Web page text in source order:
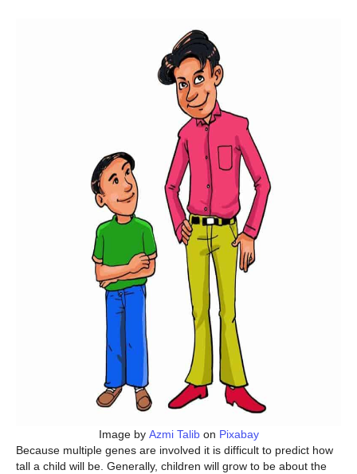
Image by Azmi Talibon Pixabay
Because multiple genes are involved it is difficult to predict how
tall a child will be. Generally, children will grow to be about the